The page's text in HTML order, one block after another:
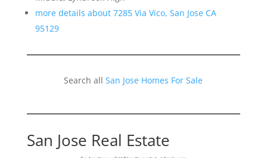
more details about 7285 Via Vico, San Jose CA
95129
Search allSan Jose Homes For Sale
San Jose Real Estate